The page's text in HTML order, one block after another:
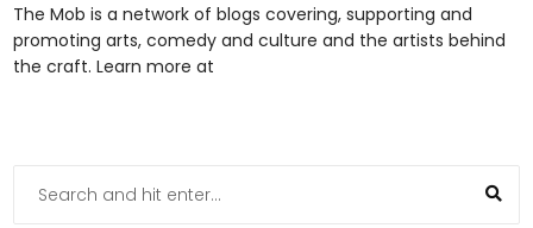
The Mob is a network of blogs covering, supporting and
promoting arts, comedy and culture and the artists behind
the craft. Learn more at